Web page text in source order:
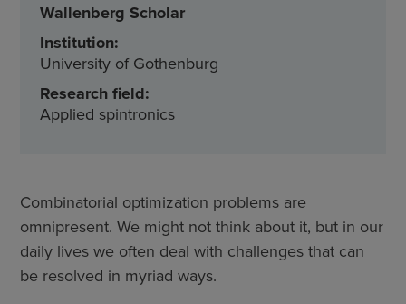
Wallenberg Scholar
Institution:
University of Gothenburg
Research field:
Applied spintronics
Combinatorial optimization problems are
omnipresent. We might not think about it, but in our
daily lives we often deal with challenges that can
be resolved in myriad ways.